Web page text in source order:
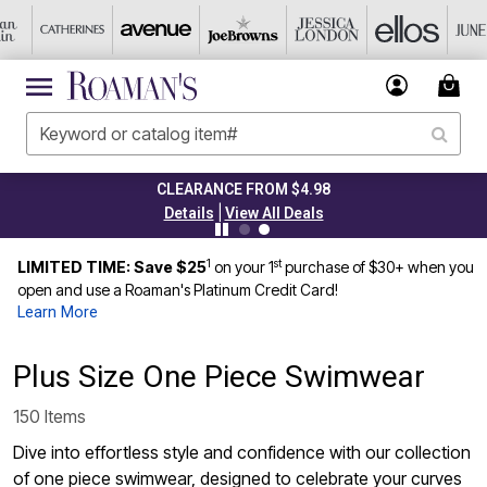
CLEARANCE FROM $4.98
Details
View All Deals
LIMITED TIME: Save $251 on your 1stpurchase of $30+ when you
open and use a Roaman's Platinum Credit Card!
Learn More
Plus Size One Piece Swimwear
150 Items
Dive into effortless style and confidence with our collection
of one piece swimwear, designed to celebrate your curves